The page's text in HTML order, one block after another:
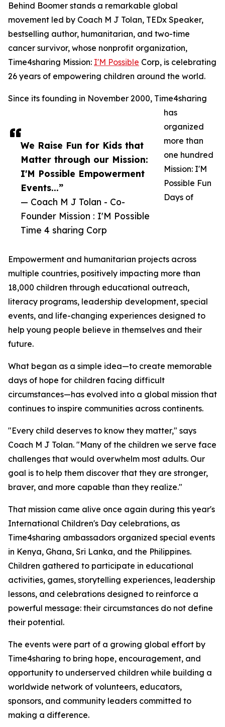
We Raise Fun for Kids that
Matter through our Mission:
I'M Possible Empowerment
Events...”
— Coach M J Tolan - Co-
Founder Mission : I'M Possible
Time 4 sharing Corp
Behind Boomer stands a remarkable global
movement led by Coach M J Tolan, TEDx Speaker,
bestselling author, humanitarian, and two-time
cancer survivor, whose nonprofit organization,
Time4sharing Mission: I'M Possible Corp, is celebrating
26 years of empowering children around the world.
Since its founding in November 2000, Time4sharing
has
organized
more than
one hundred
Mission: I'M
Possible Fun
Days of
Empowerment and humanitarian projects across
multiple countries, positively impacting more than
18,000 children through educational outreach,
literacy programs, leadership development, special
events, and life-changing experiences designed to
help young people believe in themselves and their
future.
What began as a simple idea—to create memorable
days of hope for children facing difficult
circumstances—has evolved into a global mission that
continues to inspire communities across continents.
"Every child deserves to know they matter," says
Coach M J Tolan. "Many of the children we serve face
challenges that would overwhelm most adults. Our
goal is to help them discover that they are stronger,
braver, and more capable than they realize."
That mission came alive once again during this year's
International Children's Day celebrations, as
Time4sharing ambassadors organized special events
in Kenya, Ghana, Sri Lanka, and the Philippines.
Children gathered to participate in educational
activities, games, storytelling experiences, leadership
lessons, and celebrations designed to reinforce a
powerful message: their circumstances do not define
their potential.
The events were part of a growing global effort by
Time4sharing to bring hope, encouragement, and
opportunity to underserved children while building a
worldwide network of volunteers, educators,
sponsors, and community leaders committed to
making a difference.